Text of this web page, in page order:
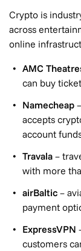
Crypto is
across
online
AMC
can buy
Namecheap
accepts
account
Travala –
with more
airBaltic –
payment
ExpressVPN
customers